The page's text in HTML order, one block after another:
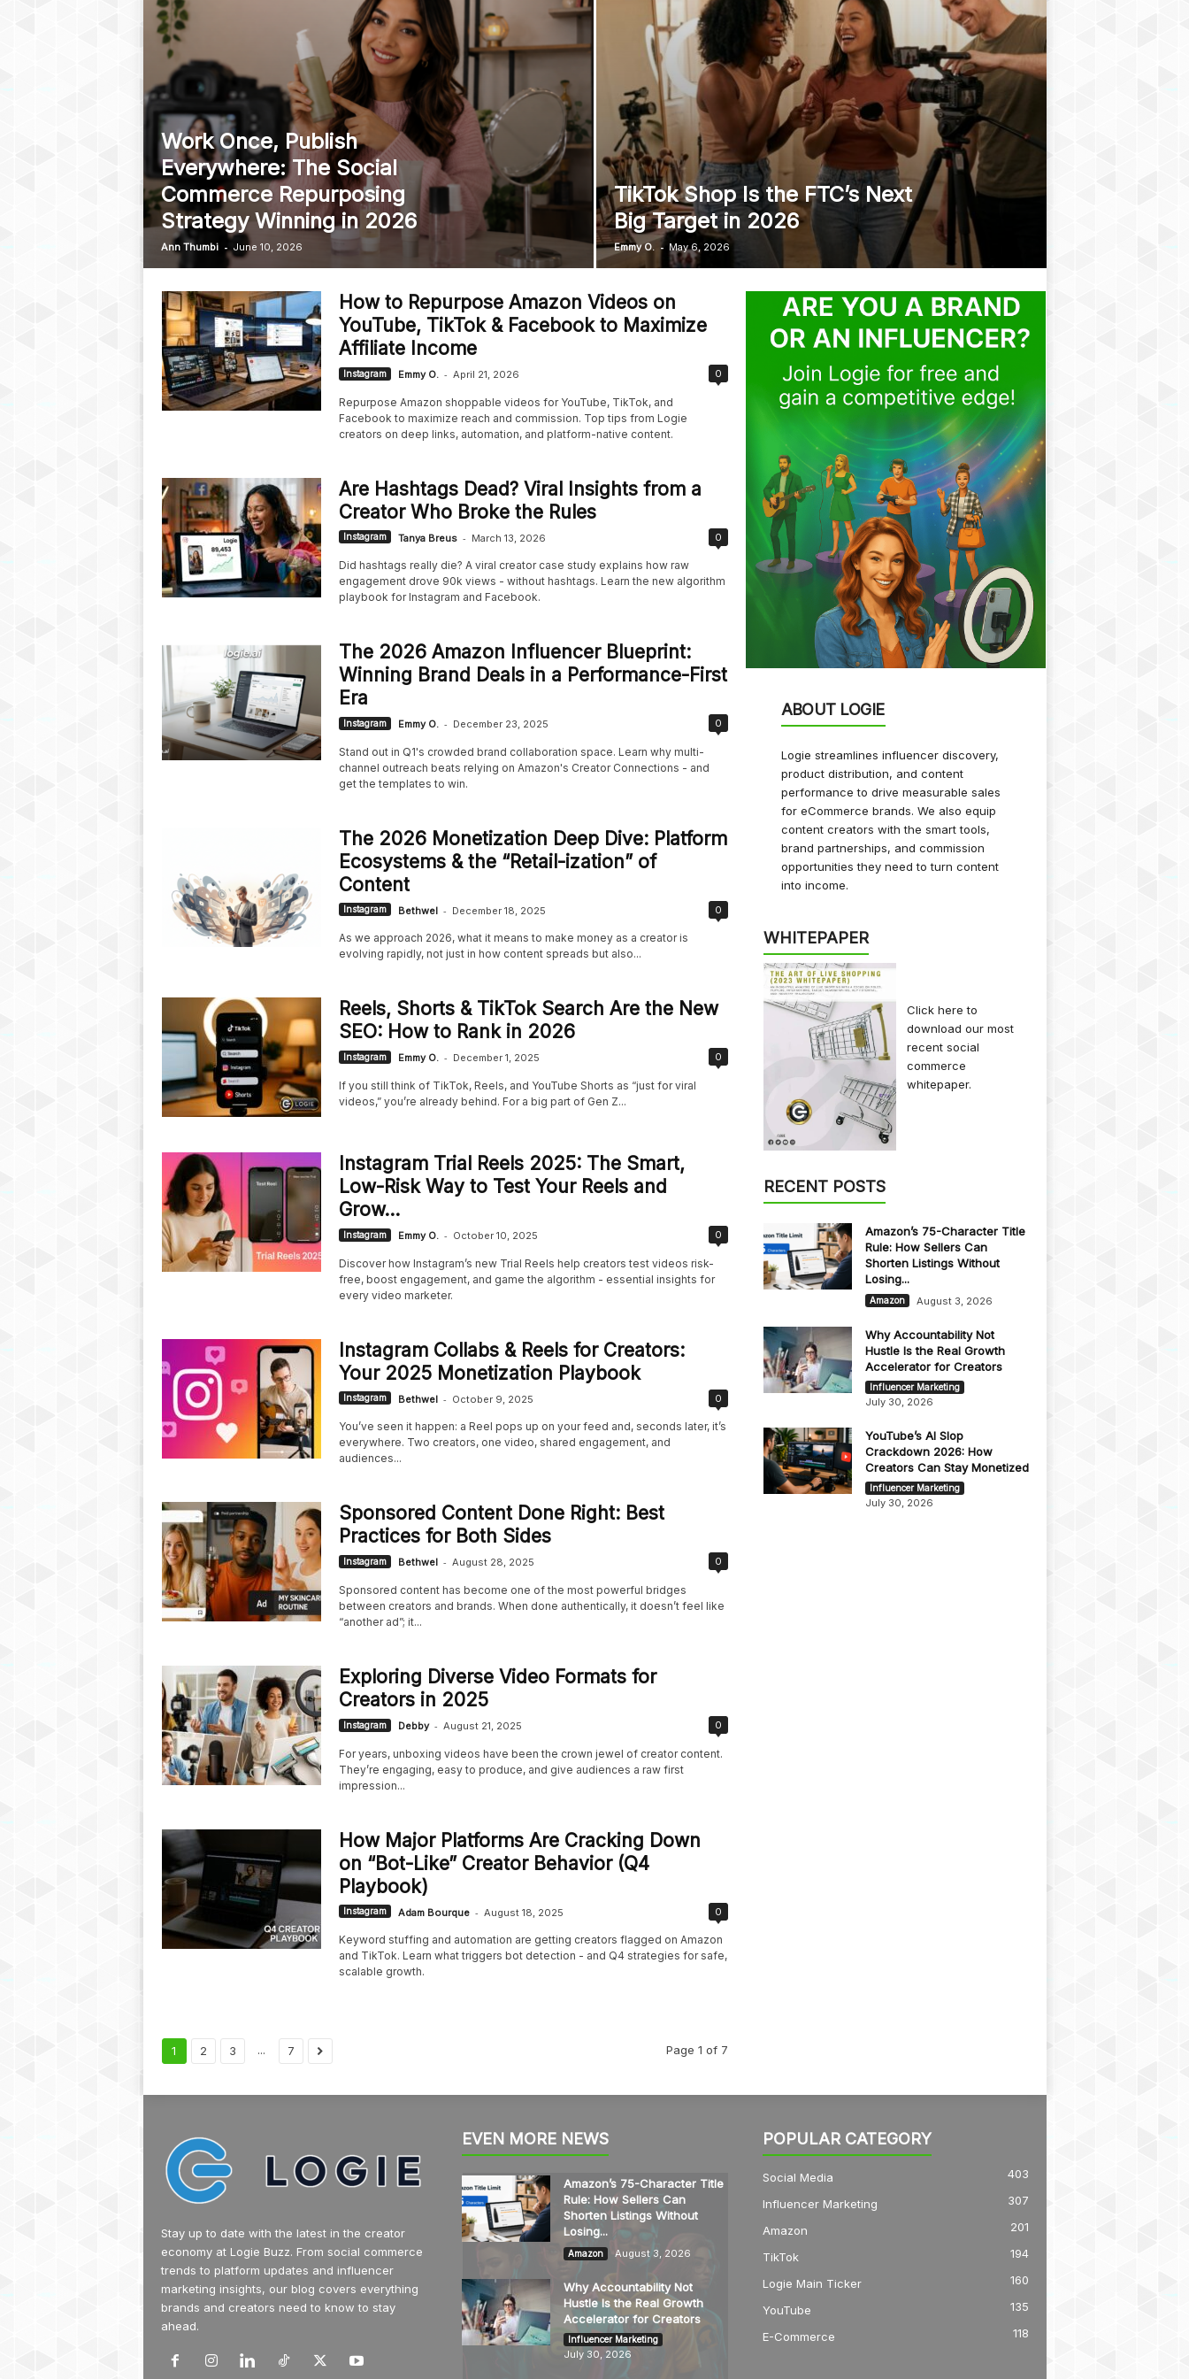
Work Once, Publish
Everywhere: The Social
Commerce Repurposing
Strategy Winning in 2026
Ann Thumbi - June 10, 2026
TikTok Shop Is the FTC’s Next
Big Target in 2026
Emmy O. - May 6, 2026
How to Repurpose Amazon Videos on
YouTube, TikTok & Facebook to Maximize
Affiliate Income
Instagram Emmy O. - April 21, 2026 0
Repurpose Amazon shoppable videos for YouTube, TikTok, and
Facebook to maximize reach and commission. Top tips from Logie
creators on deep links, automation, and platform-native content.
Are Hashtags Dead? Viral Insights from a
Creator Who Broke the Rules
Instagram Tanya Breus - March 13, 2026 0
Did hashtags really die? A viral creator case study explains how raw
engagement drove 90k views - without hashtags. Learn the new algorithm
playbook for Instagram and Facebook.
The 2026 Amazon Influencer Blueprint:
Winning Brand Deals in a Performance-First
Era
Instagram Emmy O. - December 23, 2025 0
Stand out in Q1's crowded brand collaboration space. Learn why multi-
channel outreach beats relying on Amazon's Creator Connections - and
get the templates to win.
The 2026 Monetization Deep Dive: Platform
Ecosystems & the “Retail-ization” of
Content
Instagram Bethwel - December 18, 2025 0
As we approach 2026, what it means to make money as a creator is
evolving rapidly, not just in how content spreads but also...
Reels, Shorts & TikTok Search Are the New
SEO: How to Rank in 2026
Instagram Emmy O. - December 1, 2025 0
If you still think of TikTok, Reels, and YouTube Shorts as “just for viral
videos,” you’re already behind. For a big part of Gen Z...
Instagram Trial Reels 2025: The Smart,
Low-Risk Way to Test Your Reels and
Grow...
Instagram Emmy O. - October 10, 2025 0
Discover how Instagram’s new Trial Reels help creators test videos risk-
free, boost engagement, and game the algorithm - essential insights for
every video marketer.
Instagram Collabs & Reels for Creators:
Your 2025 Monetization Playbook
Instagram Bethwel - October 9, 2025 0
You’ve seen it happen: a Reel pops up on your feed and, seconds later, it’s
everywhere. Two creators, one video, shared engagement, and
audiences...
Sponsored Content Done Right: Best
Practices for Both Sides
Instagram Bethwel - August 28, 2025 0
Sponsored content has become one of the most powerful bridges
between creators and brands. When done authentically, it doesn’t feel like
“another ad”; it...
Exploring Diverse Video Formats for
Creators in 2025
Instagram Debby - August 21, 2025 0
For years, unboxing videos have been the crown jewel of creator content.
They’re engaging, easy to produce, and give audiences a raw first
impression...
How Major Platforms Are Cracking Down
on “Bot-Like” Creator Behavior (Q4
Playbook)
Instagram Adam Bourque - August 18, 2025 0
Keyword stuffing and automation are getting creators flagged on Amazon
and TikTok. Learn what triggers bot detection - and Q4 strategies for safe,
scalable growth.
1 2 3 ... 7 Page 1 of 7
ABOUT LOGIE
Logie streamlines influencer discovery,
product distribution, and content
performance to drive measurable sales
for eCommerce brands. We also equip
content creators with the smart tools,
brand partnerships, and commission
opportunities they need to turn content
into income.
WHITEPAPER
Click hereto
download our most
recent social
commerce
whitepaper.
RECENT POSTS
Amazon’s 75-Character Title
Rule: How Sellers Can
Shorten Listings Without
Losing...
Amazon August 3, 2026
Why Accountability Not
Hustle Is the Real Growth
Accelerator for Creators
Influencer Marketing
July 30, 2026
YouTube’s AI Slop
Crackdown 2026: How
Creators Can Stay Monetized
Influencer Marketing
July 30, 2026
Stay up to date with the latest in the creator
economy at Logie Buzz. From social commerce
trends to platform updates and influencer
marketing insights, our blog covers everything
brands and creators need to know to stay
ahead.
EVEN MORE NEWS
Amazon’s 75-Character Title
Rule: How Sellers Can
Shorten Listings Without
Losing...
Amazon August 3, 2026
Why Accountability Not
Hustle Is the Real Growth
Accelerator for Creators
Influencer Marketing
July 30, 2026
POPULAR CATEGORY
Social Media 403
Influencer Marketing 307
Amazon 201
TikTok 194
Logie Main Ticker 160
YouTube 135
E-Commerce 118